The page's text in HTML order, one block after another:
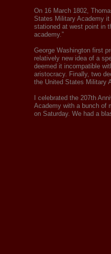
On 16 March 1802,
States Military Academy
stationed at west point in
academy.”
George Washington first
relatively new idea of a
deemed it incompatible
aristocracy. Finally, two
the United States Military
I celebrated the 207th
Academy with a bunch of
on Saturday. We had a